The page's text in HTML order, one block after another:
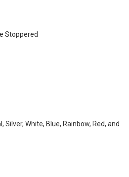
Stoppered
Silver, White, Blue, Rainbow, Red, and